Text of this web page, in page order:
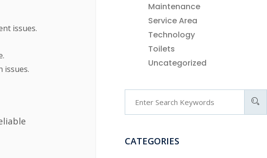
issues.
issues.
Maintenance
Service Area
Technology
Toilets
Uncategorized
CATEGORIES